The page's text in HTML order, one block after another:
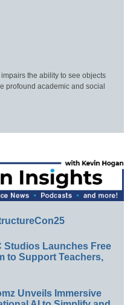
the ability to see objects
profound academic and social
Studios Launches Free
to Support Teachers,
Unveils Immersive